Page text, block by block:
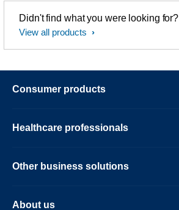
Didn't find what you were looking for?
View all products
Consumer products
Healthcare professionals
Other business solutions
About us